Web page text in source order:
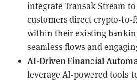
integrate Transak Stream
customers direct crypto-to-
within their existing
seamless flows and
AI-Driven Financial
leverage AI-powered tools